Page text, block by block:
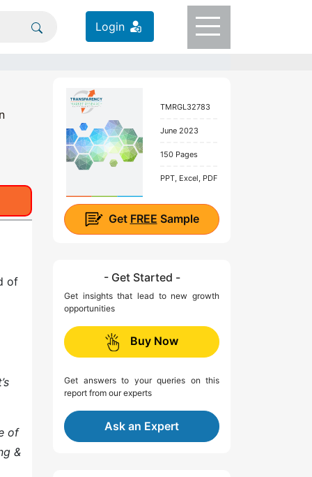
Login
of
of
&
TMRGL32783
June 2023
150 Pages
PPT, Excel, PDF
Get FREE Sample
- Get Started -
Get insights that lead to new growth
opportunities
Buy Now
Get answers to your queries on this
report from our experts
Ask an Expert